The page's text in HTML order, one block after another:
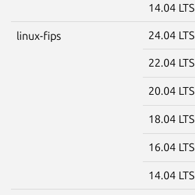
14.04 LTS
linux-fips 24.04 LTS
22.04 LTS
20.04 LTS
18.04 LTS
16.04 LTS
14.04 LTS